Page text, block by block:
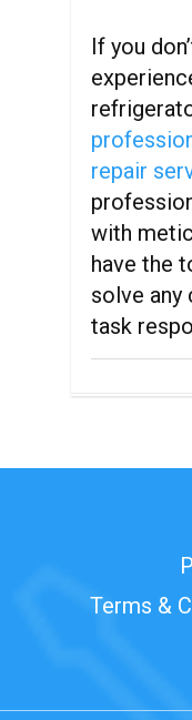
If you
repair
with
have the
solve any
task
Terms &